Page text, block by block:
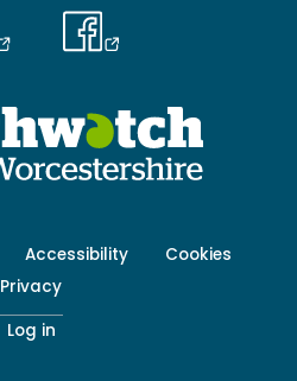
Accessibility
Cookies
Privacy
Log in